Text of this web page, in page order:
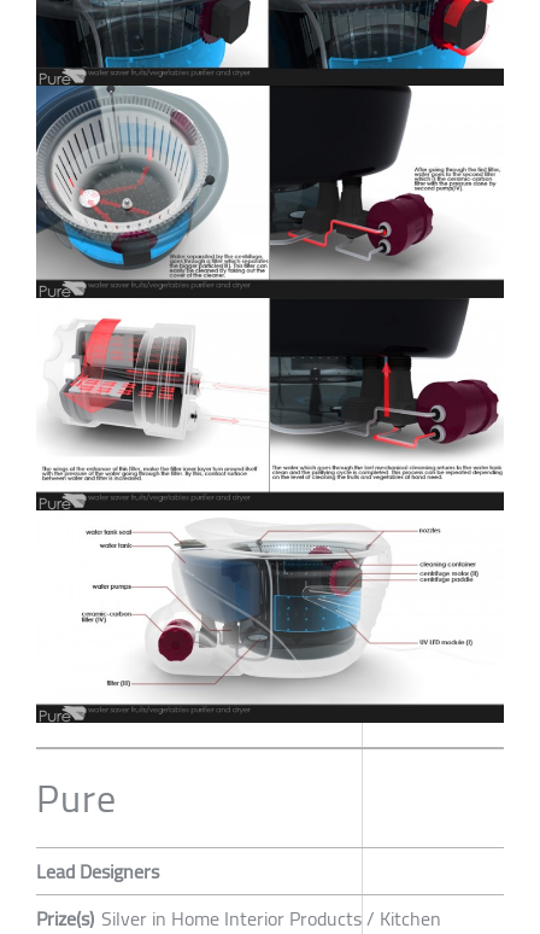
Pure
Lead Designers
Prize(s) Silver in Home Interior Products / Kitchen